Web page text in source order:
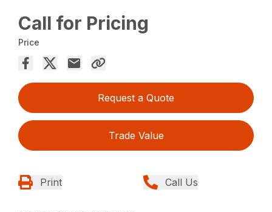
Call for Pricing
Price
Request a Quote
Trade Value
Print Call Us